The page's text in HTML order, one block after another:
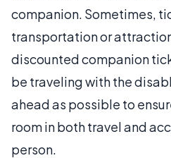
companion. Sometimes,
transportation or
discounted companion
be traveling with the
ahead as possible to
room in both travel and
person.